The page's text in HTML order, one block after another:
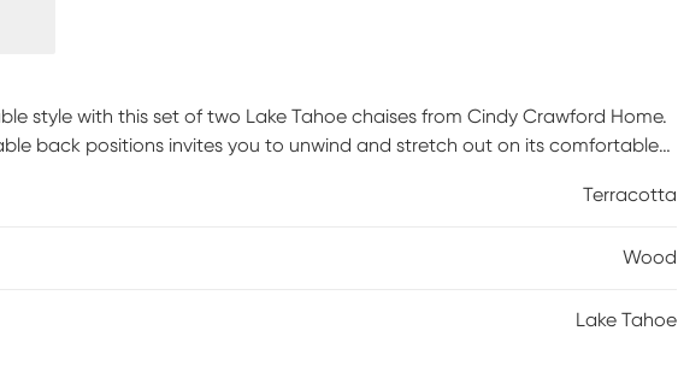
style with this set of two Lake Tahoe chaises from Cindy Crawford Home.
back positions invites you to unwind and stretch out on its comfortable
Each seat's base is made with solid, eucalyptus wood in a weathered
Terracotta
Wood
Lake Tahoe